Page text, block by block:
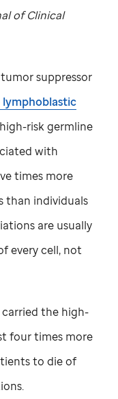
of Clinical
suppressor
lymphoblastic
risk germline
with
times more
than individuals
are usually
every cell, not
the high-
four times more
to die of